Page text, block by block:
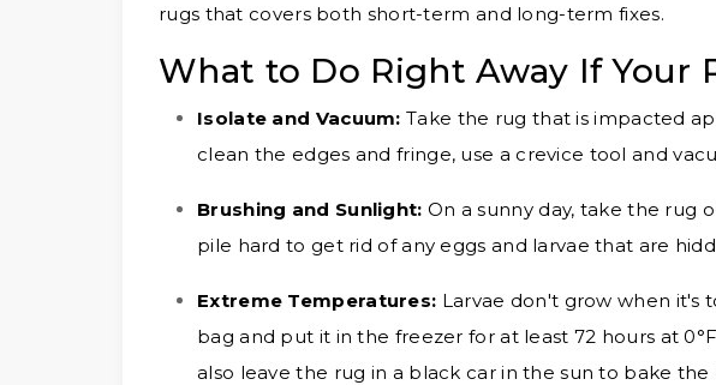
rugs that covers both short-term and long-term fixes.
What to Do Right Away If Your
Isolate and Vacuum: Take the rug that is impacted
clean the edges and fringe, use a crevice tool and
Brushing and Sunlight: On a sunny day, take the rug
pile hard to get rid of any eggs and larvae that are
Extreme Temperatures: Larvae don't grow when it's
bag and put it in the freezer for at least 72 hours at
also leave the rug in a black car in the sun to bake